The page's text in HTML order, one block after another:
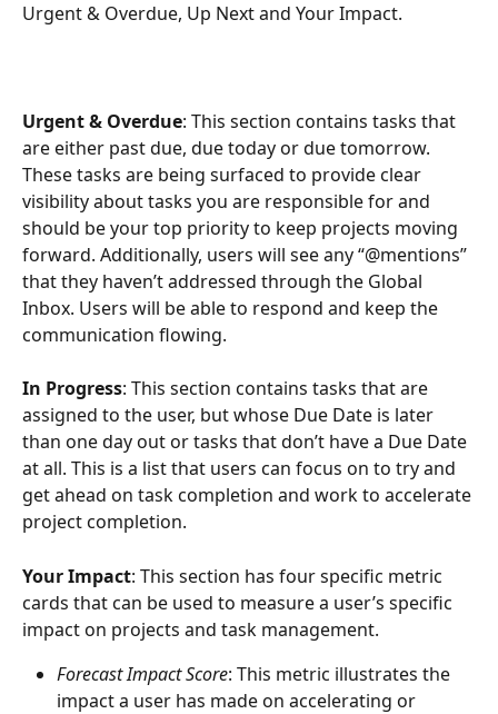
Urgent & Overdue, Up Next and Your Impact.
Urgent & Overdue: This section contains tasks that
are either past due, due today or due tomorrow.
These tasks are being surfaced to provide clear
visibility about tasks you are responsible for and
should be your top priority to keep projects moving
forward. Additionally, users will see any “@mentions”
that they haven’t addressed through the Global
Inbox. Users will be able to respond and keep the
communication flowing.
In Progress: This section contains tasks that are
assigned to the user, but whose Due Date is later
than one day out or tasks that don’t have a Due Date
at all. This is a list that users can focus on to try and
get ahead on task completion and work to accelerate
project completion.
Your Impact: This section has four specific metric
cards that can be used to measure a user’s specific
impact on projects and task management.
Forecast Impact Score: This metric illustrates the
impact a user has made on accelerating or